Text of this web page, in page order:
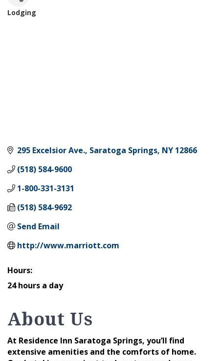
Lodging
295 Excelsior Ave. Saratoga Springs NY 12866
(518) 584-9600
1-800-331-3131
(518) 584-9692
Send Email
http://www.marriott.com
Hours:
24 hours a day
About Us
At Residence Inn Saratoga Springs, you’ll find
extensive amenities and the comforts of home.